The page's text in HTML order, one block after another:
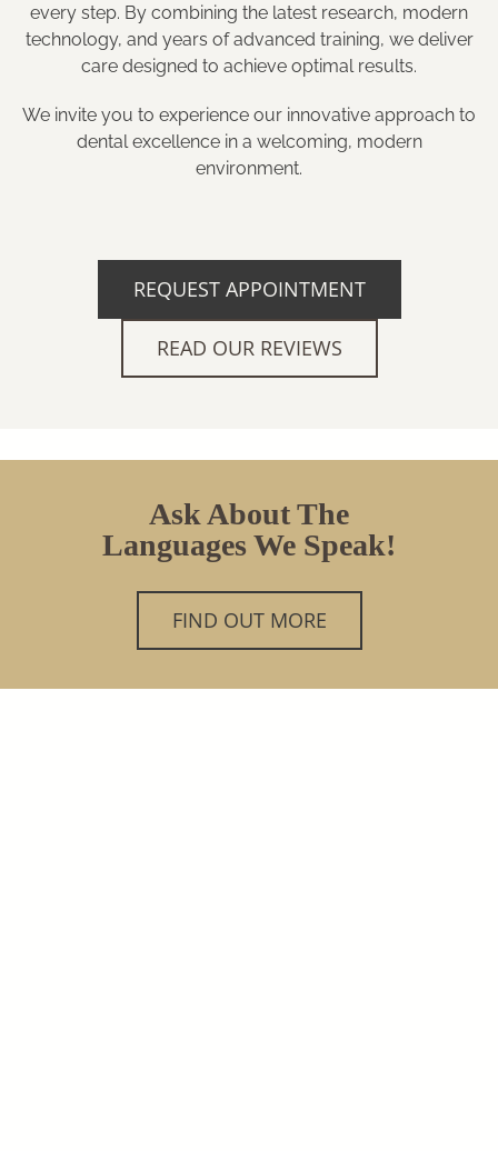
every step. By combining the latest research, modern
technology, and years of advanced training, we deliver
care designed to achieve optimal results.
We invite you to experience our innovative approach to
dental excellence in a welcoming, modern
environment.
REQUEST APPOINTMENT
READ OUR REVIEWS
Ask About The
Languages We Speak!
FIND OUT MORE